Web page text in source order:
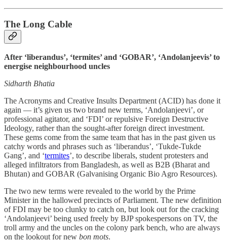
The Long Cable
After ‘liberandus’, ‘termites’ and ‘GOBAR’, ‘Andolanjeevis’ to
energise neighbourhood uncles
Sidharth Bhatia
The Acronyms and Creative Insults Department (ACID) has done it
again ― it’s given us two brand new terms, ‘Andolanjeevi’, or
professional agitator, and ‘FDI’ or repulsive Foreign Destructive
Ideology, rather than the sought-after foreign direct investment.
These gems come from the same team that has in the past given us
catchy words and phrases such as ‘liberandus’, ‘Tukde-Tukde
Gang’, and ‘termites’, to describe liberals, student protesters and
alleged infiltrators from Bangladesh, as well as B2B (Bharat and
Bhutan) and GOBAR (Galvanising Organic Bio Agro Resources).
The two new terms were revealed to the world by the Prime
Minister in the hallowed precincts of Parliament. The new definition
of FDI may be too clunky to catch on, but look out for the cracking
‘Andolanjeevi’ being used freely by BJP spokespersons on TV, the
troll army and the uncles on the colony park bench, who are always
on the lookout for new bon mots.